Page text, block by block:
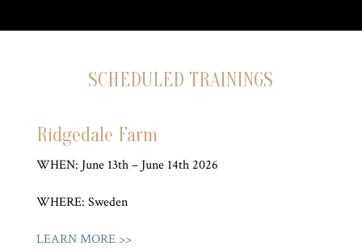
SCHEDULED TRAININGS
Ridgedale Farm
WHEN: June 13th – June 14th 2026
WHERE: Sweden
LEARN MORE >>